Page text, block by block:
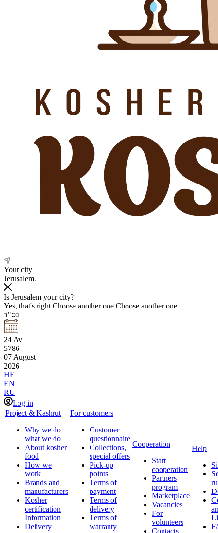
Your city
Jerusalem
Is Jerusalem your city?
Yes, that's right Choose another one Choose another one
בס"ד
24 Av
5786
07 August
2026
HE
EN
RU
Log in
Project & Kashrut
Why we do
what we do
About kosher
food
How we
work
Brands and
manufacturers
Kosher
certification
Information
Delivery
For customers
Customer
questionnaire
Collections,
special offers
Pick-up
points
Terms of
payment
Terms of
delivery
Terms of
warranty
Cooperation
Start
cooperation
Partners
program
Marketplace
Vacancies
For
volunteers
Contacts
Help